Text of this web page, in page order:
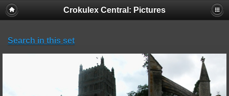
Crokulex Central: Pictures
Search in this set